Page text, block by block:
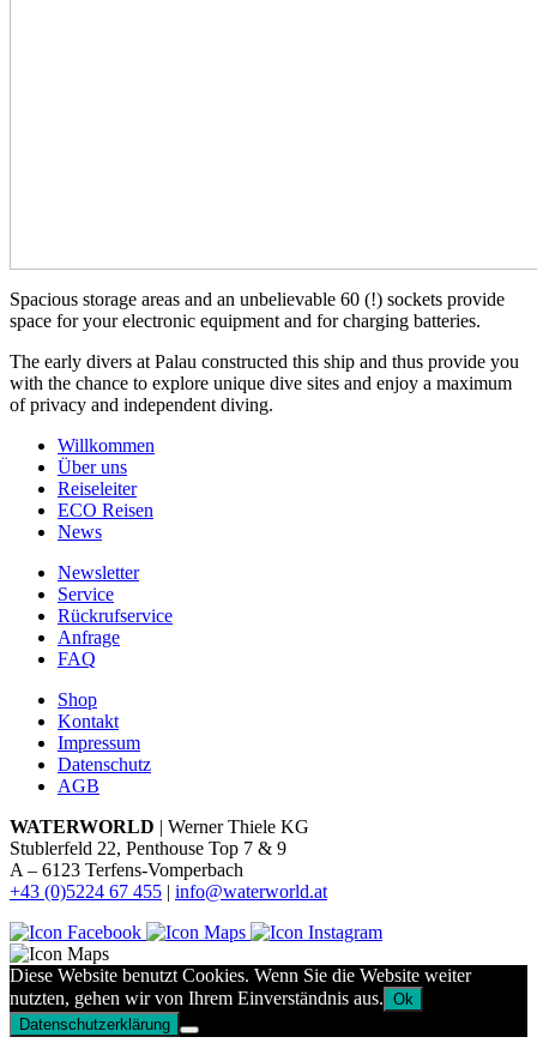
Spacious storage areas and an unbelievable 60 (!) sockets provide
space for your electronic equipment and for charging batteries.
The early divers at Palau constructed this ship and thus provide you
with the chance to explore unique dive sites and enjoy a maximum
of privacy and independent diving.
Willkommen
Über uns
Reiseleiter
ECO Reisen
News
Newsletter
Service
Rückrufservice
Anfrage
FAQ
Shop
Kontakt
Impressum
Datenschutz
AGB
WATERWORLD | Werner Thiele KG
Stublerfeld 22, Penthouse Top 7 & 9
A – 6123 Terfens-Vomperbach
+43 (0)5224 67 455 | info@waterworld.at
Diese Website benutzt Cookies. Wenn Sie die Website weiter
nutzten, gehen wir von Ihrem Einverständnis aus. Ok
Datenschutzerklärung